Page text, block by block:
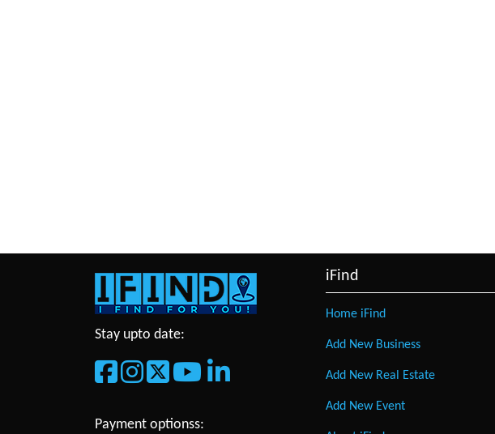
Stay upto date:
Payment optionss:
iFind
Home iFind
Add New Business
Add New Real Estate
Add New Event